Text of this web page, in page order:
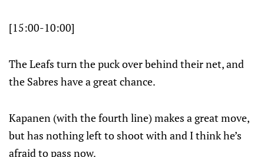
[15:00-10:00]
The Leafs turn the puck over behind their net, and
the Sabres have a great chance.
Kapanen (with the fourth line) makes a great move,
but has nothing left to shoot with and I think he’s
afraid to pass now.